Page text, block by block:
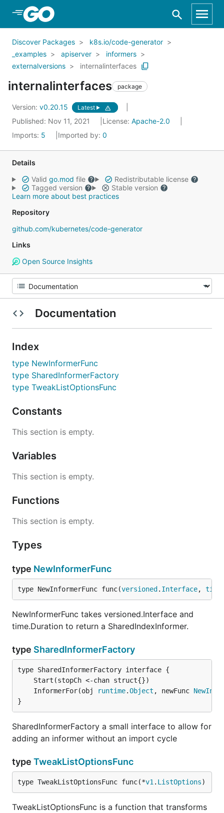
Skip to Main Content
Discover Packages
k8s.io/code-generator
_examples
apiserver
informers
externalversions
internalinterfaces
internalinterfaces package
Version: v0.20.15 Latest
Published: Nov 11, 2021 License: Apache-2.0
Imports: 5 Imported by: 0
Details
Valid go.mod file
Redistributable license
Tagged version
Stable version
Learn more about best practices
Repository
github.com/kubernetes/code-generator
Links
Open Source Insights
Documentation
Index
type NewInformerFunc
type SharedInformerFactory
type TweakListOptionsFunc
Constants
This section is empty.
Variables
This section is empty.
Functions
This section is empty.
Types
type NewInformerFunc
type NewInformerFunc func(versioned . Interface, time
NewInformerFunc takes versioned.Interface and
time.Duration to return a SharedIndexInformer.
type SharedInformerFactory
	InformerFor(obj
runtime.Object , newFunc
}
SharedInformerFactory a small interface to allow for
adding an informer without an import cycle
type TweakListOptionsFunc
type TweakListOptionsFunc func(*v1 . ListOptions)
TweakListOptionsFunc is a function that transforms